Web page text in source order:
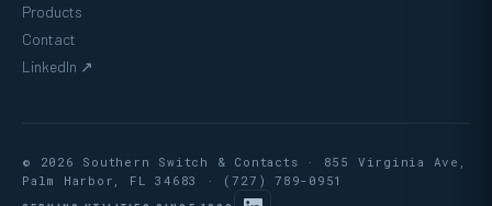
Products
Contact
LinkedIn ↗
© 2026 Southern Switch & Contacts · 855 Virginia Ave,
Palm Harbor, FL 34683 ·
(727) 789-0951